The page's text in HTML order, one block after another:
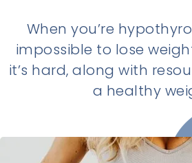
When you’re
impossible to lose
it’s hard, along with
a healthy